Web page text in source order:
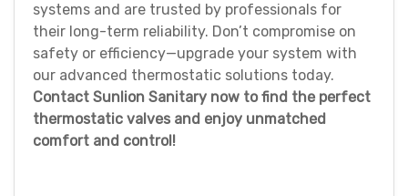
systems and are trusted by professionals for
their long-term reliability. Don’t compromise on
safety or efficiency—upgrade your system with
our advanced thermostatic solutions today.
Contact Sunlion Sanitary now to find the perfect
thermostatic valves and enjoy unmatched
comfort and control!